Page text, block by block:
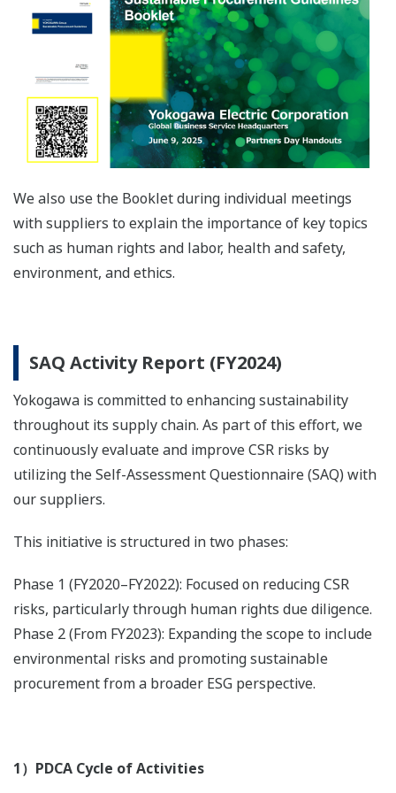
We also use the Booklet during individual meetings
with suppliers to explain the importance of key topics
such as human rights and labor, health and safety,
environment, and ethics.
SAQ Activity Report (FY2024)
Yokogawa is committed to enhancing sustainability
throughout its supply chain. As part of this effort, we
continuously evaluate and improve CSR risks by
utilizing the Self-Assessment Questionnaire (SAQ) with
our suppliers.
This initiative is structured in two phases:
Phase 1 (FY2020–FY2022): Focused on reducing CSR
risks, particularly through human rights due diligence.
Phase 2 (From FY2023): Expanding the scope to include
environmental risks and promoting sustainable
procurement from a broader ESG perspective.
1）PDCA Cycle of Activities